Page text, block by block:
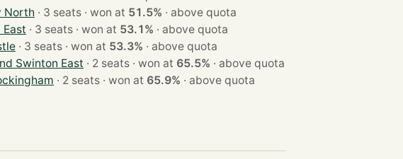
North
· 3 seats · won at 51.5% · above quota
East
· 3 seats · won at 53.1% · above quota
· 3 seats · won at 53.3% · above quota
Swinton East
· 2 seats · won at 65.5% · above quota
· 2 seats · won at 65.9% · above quota